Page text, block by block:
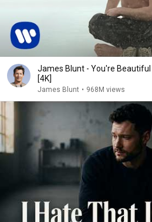
James Blunt - You're
[4K]
James Blunt • 968M views